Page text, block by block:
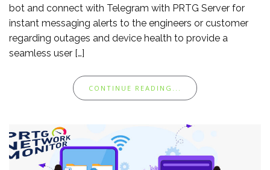
bot and connect with Telegram with PRTG Server for
instant messaging alerts to the engineers or customer
regarding outages and device health to provide a
seamless user […]
CONTINUE READING...